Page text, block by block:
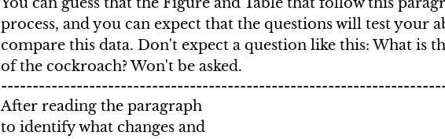
process, and you can expect that the questions will test your
compare this data. Don't expect a question like this: What is
of the cockroach? Won't be asked.
After reading the paragraph
to identify what changes and